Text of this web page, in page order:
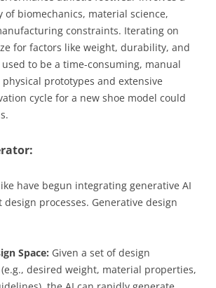
of biomechanics, material science,
constraints. Iterating on
for factors like weight, durability, and
to be a time-consuming, manual
prototypes and extensive
cycle for a new shoe model could
have begun integrating generative AI
processes. Generative design
Space: Given a set of design
desired weight, material properties,